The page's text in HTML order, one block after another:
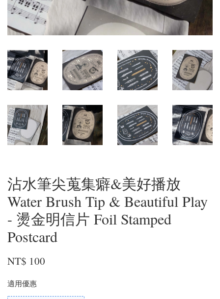
沾水筆尖蒐集癖&美好播放
Water Brush Tip & Beautiful Play
- 燙金明信片 Foil Stamped
Postcard
NT$ 100
適用優惠